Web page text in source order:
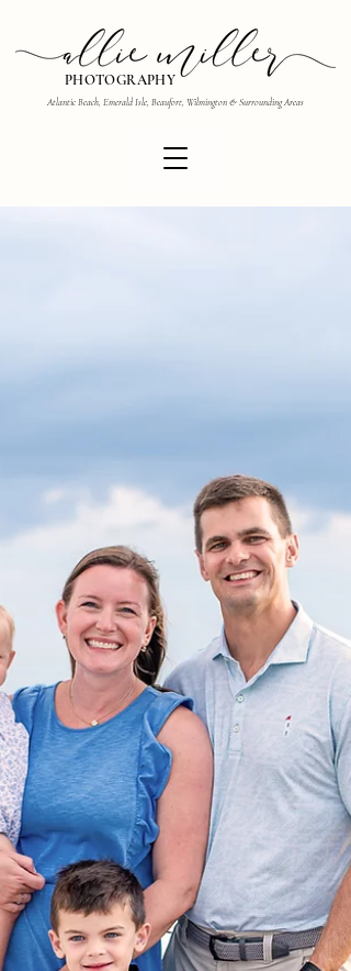
PHOTOGRAPHY
Atlantic Beach, Emerald Isle, Beaufort, Wilmington & Surrounding Areas